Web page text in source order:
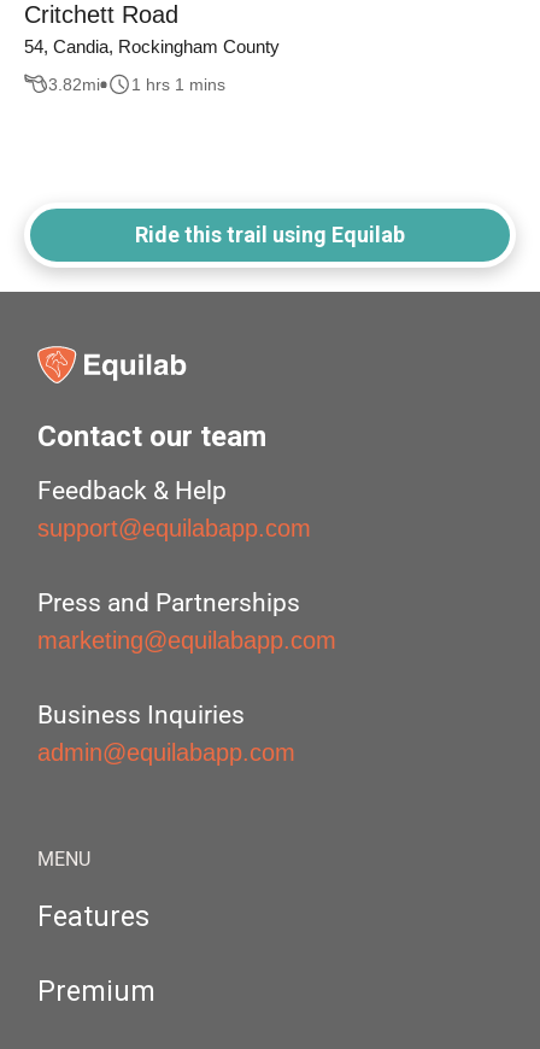
Critchett Road
54, Candia, Rockingham County
3.82mi 1 hrs 1 mins
Ride this trail using Equilab
Contact our team
Feedback & Help
support@equilabapp.com
Press and Partnerships
marketing@equilabapp.com
Business Inquiries
admin@equilabapp.com
MENU
Features
Premium